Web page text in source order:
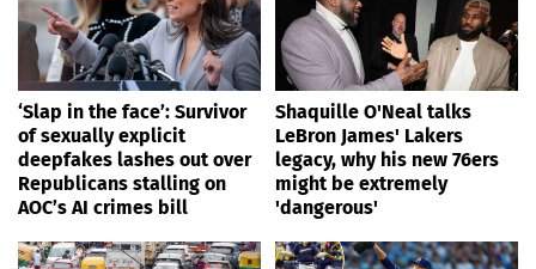
‘Slap in the face’: Survivor
of sexually explicit
deepfakes lashes out over
Republicans stalling on
AOC’s AI crimes bill
Shaquille O'Neal talks
LeBron James' Lakers
legacy, why his new 76ers
might be extremely
'dangerous'